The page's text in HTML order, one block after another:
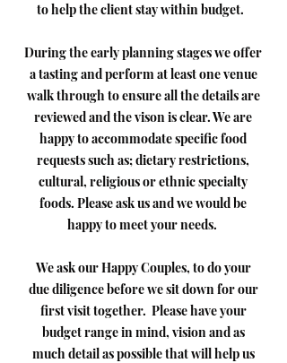
to help the client stay within budget.
During the early planning stages we offer
a tasting and perform at least one venue
walk through to ensure all the details are
reviewed and the vison is clear. We are
happy to accommodate specific food
requests such as; dietary restrictions,
cultural, religious or ethnic specialty
foods. Please ask us and we would be
happy to meet your needs.
We ask our Happy Couples, to do your
due diligence before we sit down for our
first visit together. Please have your
budget range in mind, vision and as
much detail as possible that will help us